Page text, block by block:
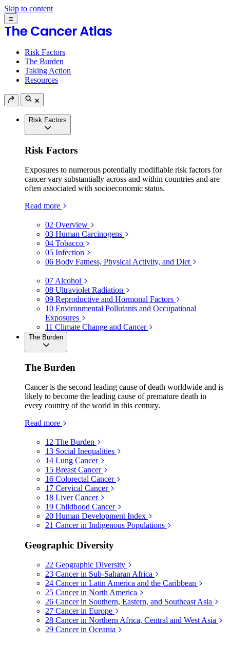
Skip to content
Risk Factors
The Burden
Taking Action
Resources
Risk Factors
Risk Factors
Exposures to numerous potentially modifiable risk factors for
cancer vary substantially across and within countries and are
often associated with socioeconomic status.
Read more
02 Overview
03 Human Carcinogens
04 Tobacco
05 Infection
06 Body Fatness, Physical Activity, and Diet
07 Alcohol
08 Ultraviolet Radiation
09 Reproductive and Hormonal Factors
10 Environmental Pollutants and Occupational
Exposures
11 Climate Change and Cancer
The Burden
The Burden
Cancer is the second leading cause of death worldwide and is
likely to become the leading cause of premature death in
every country of the world in this century.
Read more
12 The Burden
13 Social Inequalities
14 Lung Cancer
15 Breast Cancer
16 Colorectal Cancer
17 Cervical Cancer
18 Liver Cancer
19 Childhood Cancer
20 Human Development Index
21 Cancer in Indigenous Populations
Geographic Diversity
22 Geographic Diversity
23 Cancer in Sub-Saharan Africa
24 Cancer in Latin America and the Caribbean
25 Cancer in North America
26 Cancer in Southern, Eastern, and Southeast Asia
27 Cancer in Europe
28 Cancer in Northern Africa, Central and West Asia
29 Cancer in Oceania